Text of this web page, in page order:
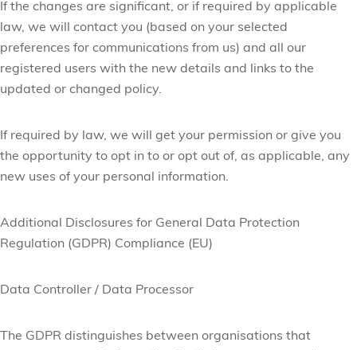
If the changes are significant, or if required by applicable
law, we will contact you (based on your selected
preferences for communications from us) and all our
registered users with the new details and links to the
updated or changed policy.
If required by law, we will get your permission or give you
the opportunity to opt in to or opt out of, as applicable, any
new uses of your personal information.
Additional Disclosures for General Data Protection
Regulation (GDPR) Compliance (EU)
Data Controller / Data Processor
The GDPR distinguishes between organisations that